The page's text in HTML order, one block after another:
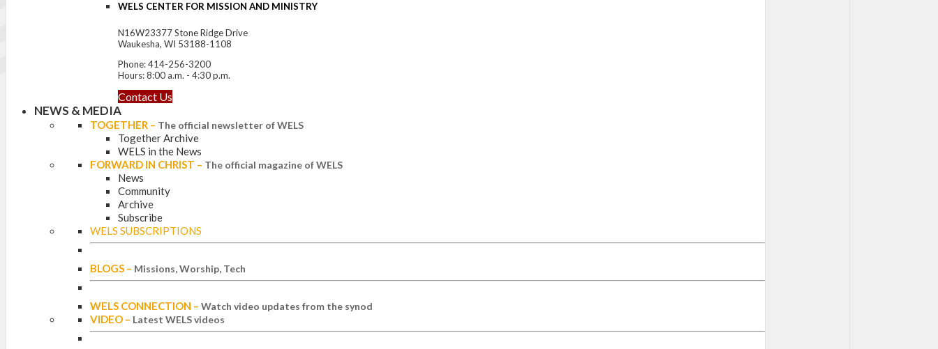
WELS CENTER FOR MISSION AND MINISTRY
N16W23377 Stone Ridge Drive
Waukesha, WI 53188-1108
Phone: 414-256-3200
Hours: 8:00 a.m. - 4:30 p.m.
Contact Us
NEWS & MEDIA
TOGETHER – The official newsletter of WELS
Together Archive
WELS in the News
FORWARD IN CHRIST – The official magazine of WELS
News
Community
Archive
Subscribe
WELS SUBSCRIPTIONS
BLOGS – Missions, Worship, Tech
WELS CONNECTION – Watch video updates from the synod
VIDEO – Latest WELS videos